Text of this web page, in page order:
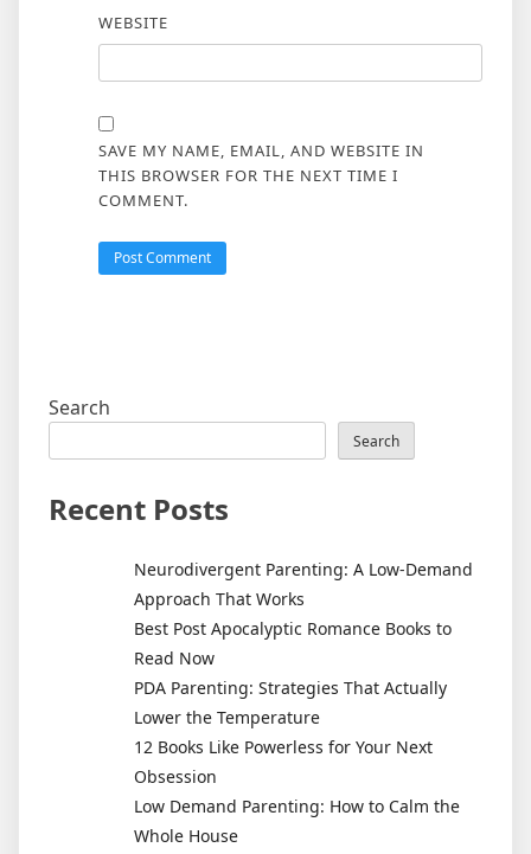
WEBSITE
SAVE MY NAME, EMAIL, AND WEBSITE IN
THIS BROWSER FOR THE NEXT TIME I
COMMENT.
Search
Search
Recent Posts
Neurodivergent Parenting: A Low-Demand
Approach That Works
Best Post Apocalyptic Romance Books to
Read Now
PDA Parenting: Strategies That Actually
Lower the Temperature
12 Books Like Powerless for Your Next
Obsession
Low Demand Parenting: How to Calm the
Whole House